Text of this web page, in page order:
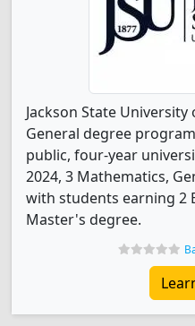
Jackson State
General degree
public, four-year
2024, 3 Mathematics,
with students earning 2
Master's degree.